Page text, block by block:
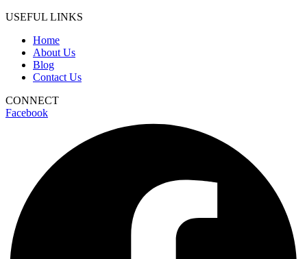
USEFUL LINKS
Home
About Us
Blog
Contact Us
CONNECT
Facebook